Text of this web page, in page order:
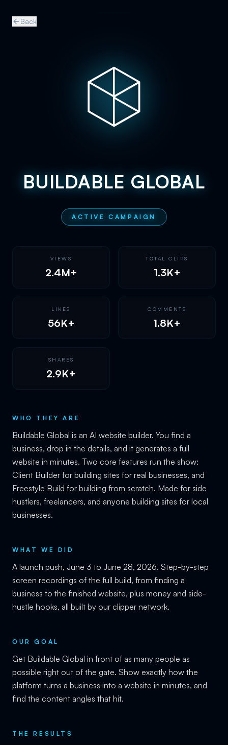
Back
BUILDABLE GLOBAL
ACTIVE CAMPAIGN
VIEWS
2.4M+
TOTAL CLIPS
1.3K+
LIKES
56K+
COMMENTS
1.8K+
SHARES
2.9K+
WHO THEY ARE
Buildable Global is an AI website builder. You find a
business, drop in the details, and it generates a full
website in minutes. Two core features run the show:
Client Builder for building sites for real businesses, and
Freestyle Build for building from scratch. Made for side
hustlers, freelancers, and anyone building sites for local
businesses.
WHAT WE DID
A launch push, June 3 to June 28, 2026. Step-by-step
screen recordings of the full build, from finding a
business to the finished website, plus money and side-
hustle hooks, all built by our clipper network.
OUR GOAL
Get Buildable Global in front of as many people as
possible right out of the gate. Show exactly how the
platform turns a business into a website in minutes, and
find the content angles that hit.
THE RESULTS